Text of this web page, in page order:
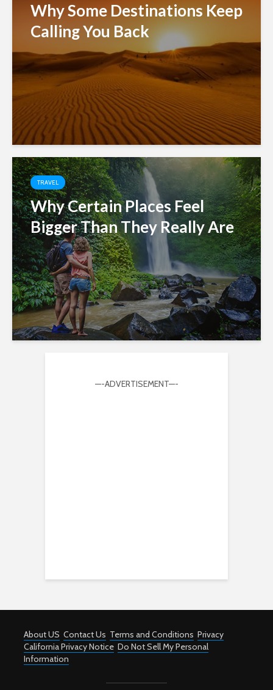
Why Some Destinations Keep
Calling You Back
TRAVEL
Why Certain Places Feel
Bigger Than They Really Are
—-ADVERTISEMENT—-
About US Contact Us Terms and Conditions Privacy
California Privacy Notice Do Not Sell My Personal
Information